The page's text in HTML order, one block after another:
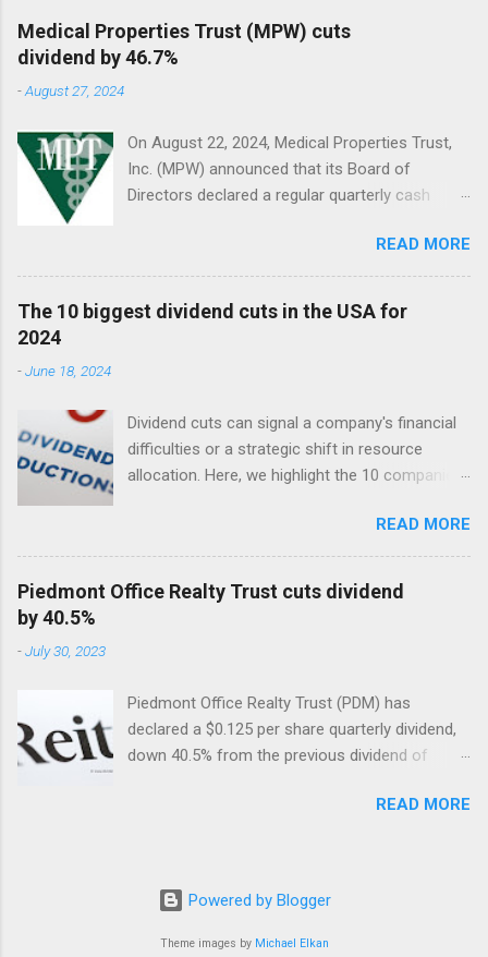
Medical Properties Trust (MPW) cuts
dividend by 46.7%
-August 27, 2024
On August 22, 2024, Medical Properties Trust,
Inc. (MPW) announced that its Board of
Directors declared a regular quarterly cash
to be paid on October 10, 2024, to stockholders
of record on September 9, 2024.
READ MORE
The 10 biggest dividend cuts in the USA for
2024
-June 18, 2024
Dividend cuts can signal a company's financial
difficulties or a strategic shift in resource
allocation. Here, we highlight the 10 companies
so far. Included are their dividend cuts, yields,
year-to-date (YTD) stock performance, and
latest stock prices, along with a brief
description of their business activities. The two
READ MORE
Piedmont Office Realty Trust cuts dividend
by 40.5%
-July 30, 2023
Piedmont Office Realty Trust (PDM) has
declared a $0.125 per share quarterly dividend,
down 40.5% from the previous dividend of
READ MORE
Powered by Blogger
Theme images by Michael Elkan